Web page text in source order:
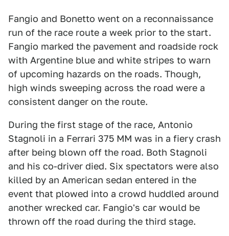
Fangio and Bonetto went on a reconnaissance
run of the race route a week prior to the start.
Fangio marked the pavement and roadside rock
with Argentine blue and white stripes to warn
of upcoming hazards on the roads. Though,
high winds sweeping across the road were a
consistent danger on the route.
During the first stage of the race, Antonio
Stagnoli in a Ferrari 375 MM was in a fiery crash
after being blown off the road. Both Stagnoli
and his co-driver died. Six spectators were also
killed by an American sedan entered in the
event that plowed into a crowd huddled around
another wrecked car. Fangio's car would be
thrown off the road during the third stage.